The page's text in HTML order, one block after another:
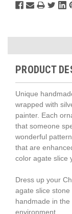
PRODUCT
Unique
wrapped with
painter. Each
that someone
wonderful
that are
color agate slice
Dress up your
agate slice
handmade in
environment.